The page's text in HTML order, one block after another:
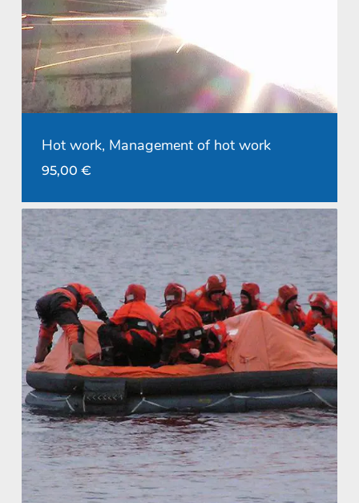
Hot work, Management of hot work
95,00 €